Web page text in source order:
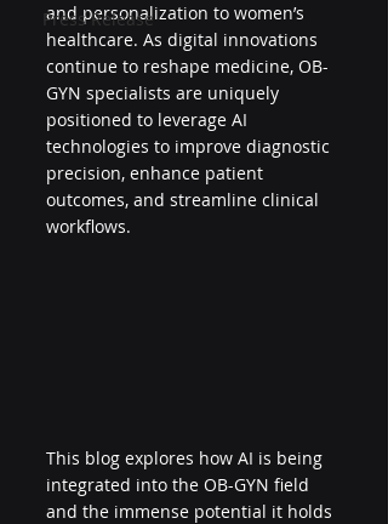
Press Release
and personalization to women’s
healthcare. As digital innovations
continue to reshape medicine, OB-
GYN specialists are uniquely
positioned to leverage AI
technologies to improve diagnostic
precision, enhance patient
outcomes, and streamline clinical
workflows.
This blog explores how AI is being
integrated into the OB-GYN field
and the immense potential it holds